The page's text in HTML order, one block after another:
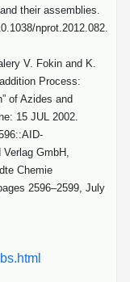
their assemblies.
nprot.2012.082.
V. Fokin and K.
Process:
of Azides and
15 JUL 2002.
GmbH,
Chemie
2596–2599, July